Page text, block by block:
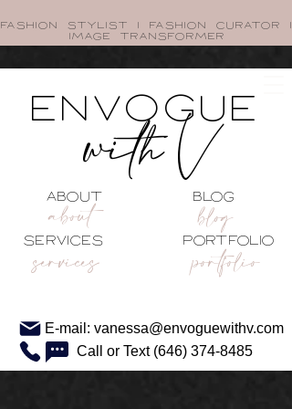
with V
envogue
about
about blog
services portfolio
blog
services
portfolio
Call or Text (646) 374-8485
E-mail: vanessa@envoguewithv.com
FASHION STYLIST I FASHION CURATOR I
image transformer